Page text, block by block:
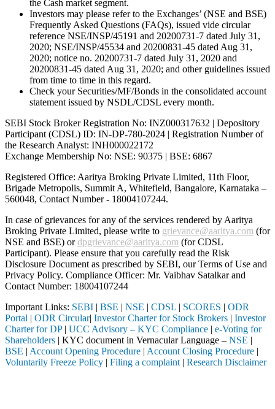
the Cash market segment.
Investors may please refer to the Exchanges’ (NSE and BSE)
Frequently Asked Questions (FAQs), issued vide circular
reference NSE/INSP/45191 and 20200731-7 dated July 31,
2020; NSE/INSP/45534 and 20200831-45 dated Aug 31,
2020; notice no. 20200731-7 dated July 31, 2020 and
20200831-45 dated Aug 31, 2020; and other guidelines issued
from time to time in this regard.
Check your Securities/MF/Bonds in the consolidated account
statement issued by NSDL/CDSL every month.
SEBI Stock Broker Registration No: INZ000317632 | Depository
Participant (CDSL) ID: IN-DP-780-2024 | Registration Number of
the Research Analyst: INH000022172
Exchange Membership No: NSE: 90375 | BSE: 6867
Registered Office: Aaritya Broking Private Limited, 11th Floor,
Brigade Metropolis, Summit A, Whitefield, Bangalore, Karnataka –
560048, Contact Number - 18004107244.
In case of grievances for any of the services rendered by Aaritya
Broking Private Limited, please write to grievance@aaritya.com (for
NSE and BSE) ordpgrievance@aaritya.com (for CDSL
Participant). Please ensure that you carefully read the Risk
Disclosure Document as prescribed by SEBI, our Terms of Use and
Privacy Policy. Compliance Officer: Mr. Vaibhav Satalkarand
Contact Number: 18004107244
Important Links: SEBI | BSE | NSE | CDSL | SCORES | ODR
Portal | ODR Circular| Investor Charter for Stock Brokers | Investor
Charter for DP| UCC Advisory – KYC Compliance | e-Voting for
Shareholders | KYC document in Vernacular Language – NSE |
BSE | Account Opening Procedure | Account Closing Procedure |
Voluntarily Freeze Policy | Filing a complaint| Research Disclaimer